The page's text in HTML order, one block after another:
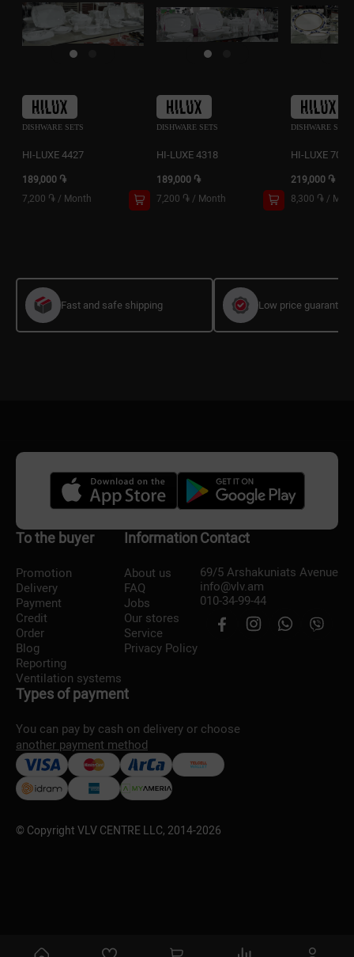
DISHWARE SETS
HI-LUXE 4427
189,000 ֏
7,200 ֏ / Month
DISHWARE SETS
HI-LUXE 4318
189,000 ֏
7,200 ֏ / Month
DISHWARE SETS
HI-LUXE 7084
219,000 ֏
8,300 ֏ /
Fast and safe shipping Low price guarantee
To the buyer
Promotion
Delivery
Payment
Credit
Order
Blog
Reporting
Ventilation systems
Information
About us
FAQ
Jobs
Our stores
Service
Privacy Policy
Contact
69/5 Arshakuniats Avenue
info@vlv.am
010-34-99-44
Types of payment
You can pay by cash on delivery or choose
another payment method
© Copyright VLV CENTRE LLC, 2014-2026